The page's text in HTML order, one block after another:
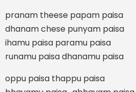
pranam theese papam paisa
dhanam chese punyam paisa
ihamu paisa paramu paisa
runamu paisa dhanamu paisa
oppu paisa thappu paisa